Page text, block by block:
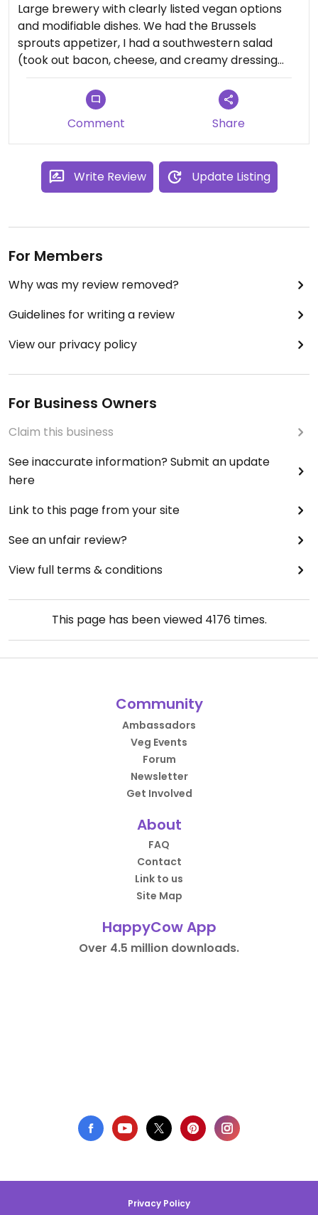
Large brewery with clearly listed vegan options
and modifiable dishes. We had the Brussels
sprouts appetizer, I had a southwestern salad
(took out bacon, cheese, and creamy dressing
and added a beyond patty), and my husband had
a beyond burger. It was great and the server was
knowledgeable about special diets and super nice
about making changes to the menu.
Comment Share
Write Review Update Listing
For Members
Why was my review removed?
Guidelines for writing a review
View our privacy policy
For Business Owners
Claim this business
See inaccurate information? Submit an update
here
Link to this page from your site
See an unfair review?
View full terms & conditions
This page has been viewed 4176times.
Community
Ambassadors
Veg Events
Forum
Newsletter
Get Involved
About
FAQ
Contact
Link to us
Site Map
HappyCow App
Over 4.5 million downloads.
Privacy Policy